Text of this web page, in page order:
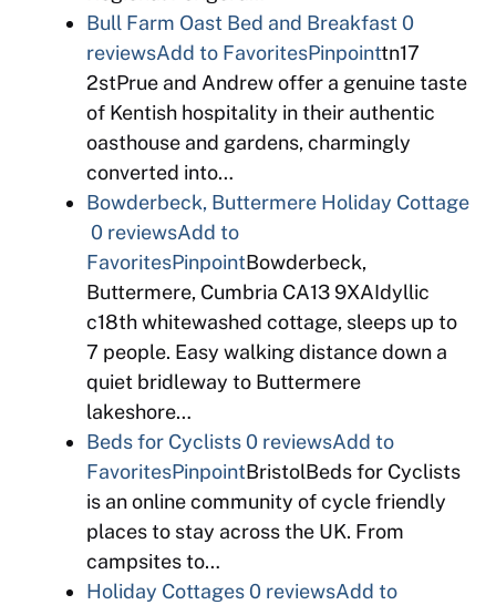
Bull Farm Oast Bed and Breakfast 0
reviewsAdd to FavoritesPinpointtn17
2stPrue and Andrew offer a genuine taste
of Kentish hospitality in their authentic
oasthouse and gardens, charmingly
converted into…
Bowderbeck, Buttermere Holiday Cottage
0 reviewsAdd to
FavoritesPinpointBowderbeck,
Buttermere, Cumbria CA13 9XAIdyllic
c18th whitewashed cottage, sleeps up to
7 people. Easy walking distance down a
quiet bridleway to Buttermere
lakeshore…
Beds for Cyclists0 reviewsAdd to
FavoritesPinpointBristolBeds for Cyclists
is an online community of cycle friendly
places to stay across the UK. From
campsites to…
Holiday Cottages0 reviewsAdd to